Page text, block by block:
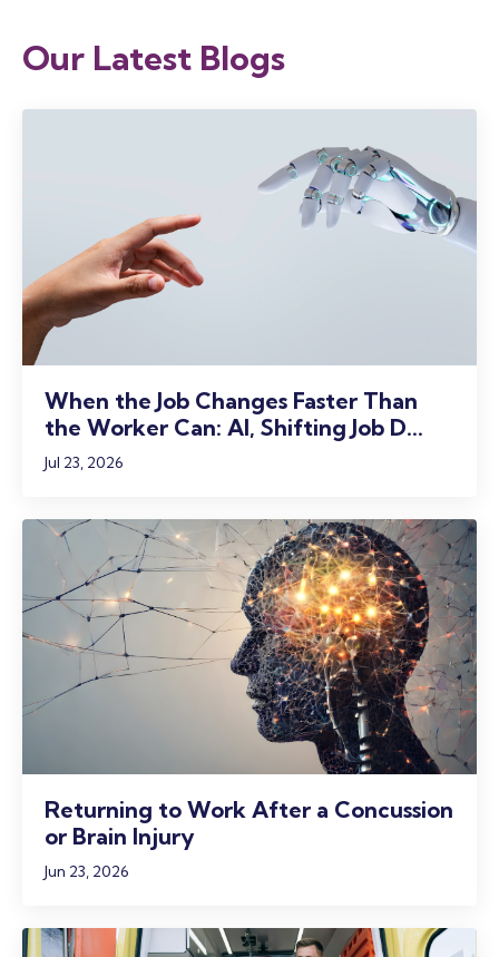
Our Latest Blogs
When the Job Changes Faster Than
the Worker Can: AI, Shifting Job D...
Jul 23, 2026
Returning to Work After a Concussion
or Brain Injury
Jun 23, 2026